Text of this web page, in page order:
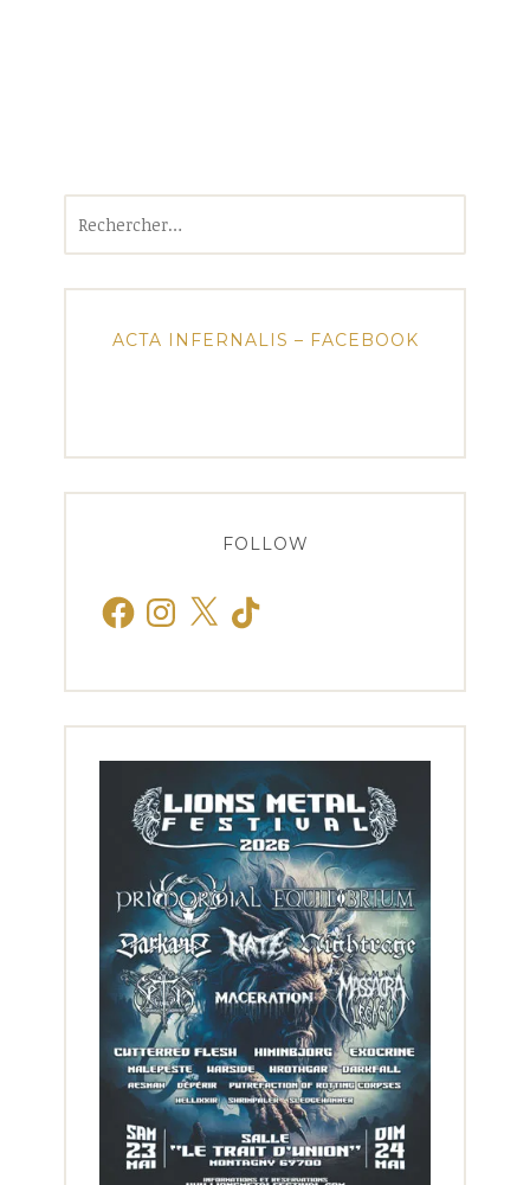
ACTA INFERNALIS – FACEBOOK
FOLLOW
FacebookInstagram
X TikTok